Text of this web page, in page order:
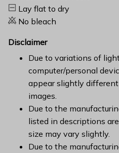
Lay flat to dry
No bleach
Disclaimer
Due to variations of
computer/personal
appear slightly
images.
Due to the
listed in descriptions
size may vary slightly.
Due to the